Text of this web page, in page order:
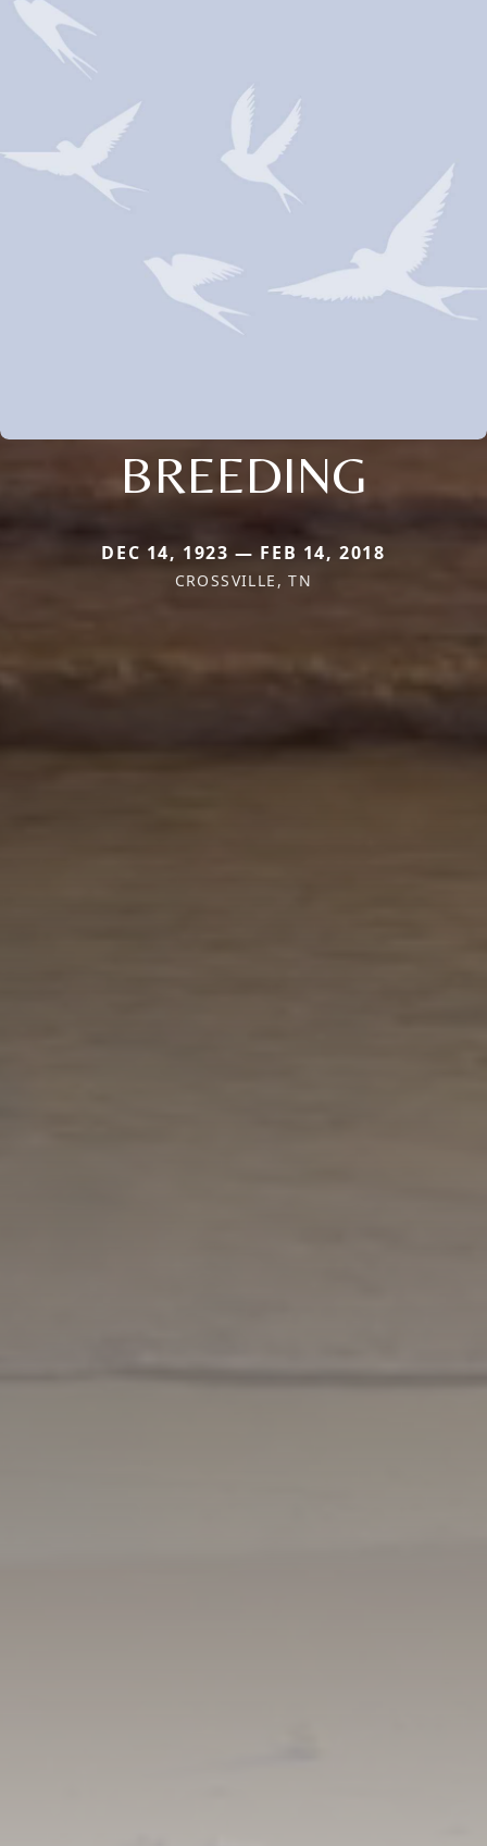
BREEDING
DEC 14, 1923 — FEB 14, 2018
CROSSVILLE, TN